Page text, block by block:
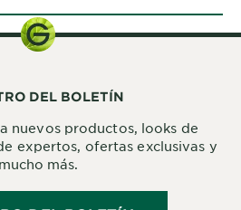
DEL BOLETÍN
nuevos productos, looks de
expertos, ofertas exclusivas y
mucho más.